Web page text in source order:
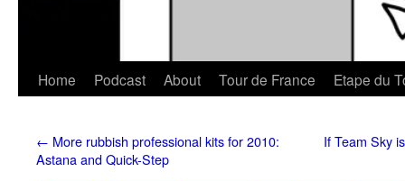
Home Podcast About Tour de France Etape du
← More rubbish professional kits for 2010:
Astana and Quick-Step
If Team Sky